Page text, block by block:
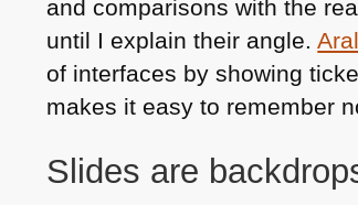
and comparisons with the
until I explain their angle.
of interfaces by showing
makes it easy to remember
Slides are